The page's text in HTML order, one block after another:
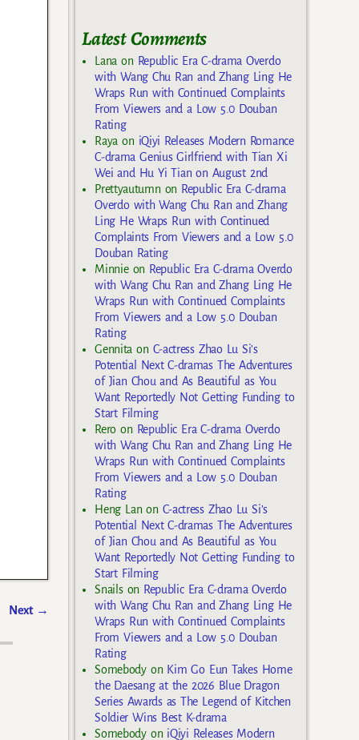
Next →
Latest Comments
Lana on Republic Era C-drama Overdo
with Wang Chu Ran and Zhang Ling He
Wraps Run with Continued Complaints
From Viewers and a Low 5.0 Douban
Rating
Raya on iQiyi Releases Modern Romance
C-drama Genius Girlfriend with Tian Xi
Wei and Hu Yi Tian on August 2nd
Prettyautumn on Republic Era C-drama
Overdo with Wang Chu Ran and Zhang
Ling He Wraps Run with Continued
Complaints From Viewers and a Low 5.0
Douban Rating
Minnieon Republic Era C-drama Overdo
with Wang Chu Ran and Zhang Ling He
Wraps Run with Continued Complaints
From Viewers and a Low 5.0 Douban
Rating
Gennita on C-actress Zhao Lu Si’s
Potential Next C-dramas The Adventures
of Jian Chou and As Beautiful as You
Want Reportedly Not Getting Funding to
Start Filming
Rero on Republic Era C-drama Overdo
with Wang Chu Ran and Zhang Ling He
Wraps Run with Continued Complaints
From Viewers and a Low 5.0 Douban
Rating
Heng Lan on C-actress Zhao Lu Si’s
Potential Next C-dramas The Adventures
of Jian Chou and As Beautiful as You
Want Reportedly Not Getting Funding to
Start Filming
Snailson Republic Era C-drama Overdo
with Wang Chu Ran and Zhang Ling He
Wraps Run with Continued Complaints
From Viewers and a Low 5.0 Douban
Rating
Somebodyon Kim Go Eun Takes Home
the Daesang at the 2026 Blue Dragon
Series Awards as The Legend of Kitchen
Soldier Wins Best K-drama
Somebodyon iQiyi Releases Modern